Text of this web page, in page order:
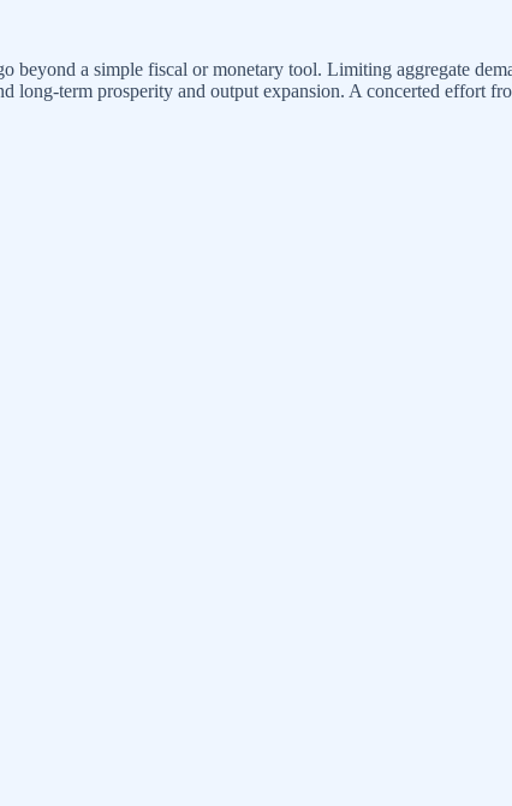
a simple fiscal or monetary tool. Limiting aggregate
term prosperity and output expansion. A concerted effort